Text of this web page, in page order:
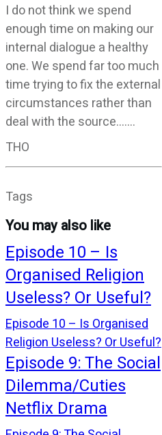
I do not think we spend
enough time on making our
internal dialogue a healthy
one. We spend far too much
time trying to fix the external
circumstances rather than
deal with the source…….
THO
Tags
You may also like
Episode 10 – Is
Organised Religion
Useless? Or Useful?
Episode 10 – Is Organised
Religion Useless? Or Useful?
Episode 9: The Social
Dilemma/Cuties
Netflix Drama